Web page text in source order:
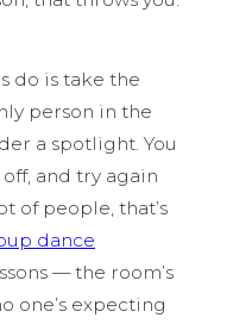
do is take the
person in the
a spotlight. You
and try again
of people, that’s
dance
— the room’s
one’s expecting